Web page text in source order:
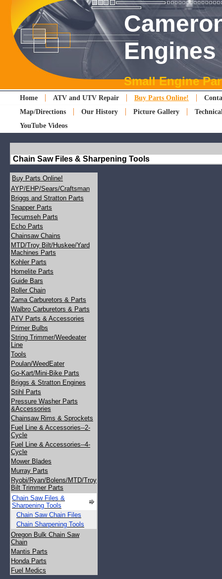
Engines
Small Engine
Home ATV and UTV Repair Buy Parts Online!
Map/Directions
Our History Picture Gallery
YouTube Videos
Chain Saw Files & Sharpening Tools
Buy Parts Online!
AYP/EHP/Sears/Craftsman
Briggs and Stratton Parts
Snapper Parts
Tecumseh Parts
Echo Parts
Chainsaw Chains
MTD/Troy Bilt/Huskee/Yard
Machines Parts
Kohler Parts
Homelite Parts
Guide Bars
Roller Chain
Zama Carburetors & Parts
Walbro Carburetors & Parts
ATV Parts & Accessories
Primer Bulbs
String Trimmer/Weedeater
Line
Tools
Poulan/WeedEater
Go-Kart/Mini-Bike Parts
Briggs & Stratton Engines
Stihl Parts
Pressure Washer Parts
&Accessories
Chainsaw Rims & Sprockets
Fuel Line & Accessories--2-
Cycle
Fuel Line & Accessories--4-
Cycle
Mower Blades
Murray Parts
Ryobi/Ryan/Bolens/MTD/Troy
Bilt Trimmer Parts
Chain Saw Files &
Sharpening Tools
Chain Saw Chain Files
Chain Sharpening Tools
Oregon Bulk Chain Saw
Chain
Mantis Parts
Honda Parts
Fuel Medics